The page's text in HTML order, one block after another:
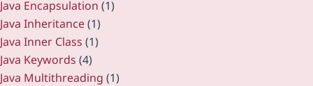
Java Encapsulation (1)
Java Inheritance(1)
Java Inner Class (1)
Java Keywords (4)
Java Multithreading (1)